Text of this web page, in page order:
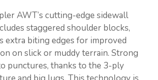
AWT’s cutting-edge sidewall
staggered shoulder blocks,
extra biting edges for improved
on slick or muddy terrain. Strong
punctures, thanks to the 3-ply